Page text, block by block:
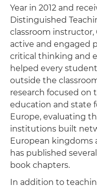
Year in 2012 and
Distinguished
classroom
active and engaged
critical thinking and
helped every
outside the
research focused
education and state
Europe, evaluating
institutions built
European kingdoms
has published
book chapters.
In addition to